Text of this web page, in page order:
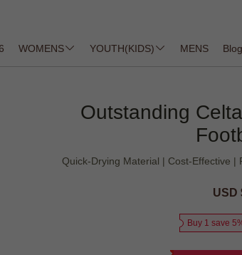
WOMENS YOUTH(KIDS) MENS Blog
Outstanding
Quick-Drying Material | Cost-Effective
Sale
USD
Buy 1 save